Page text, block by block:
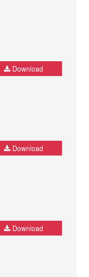
Download
Download
Download